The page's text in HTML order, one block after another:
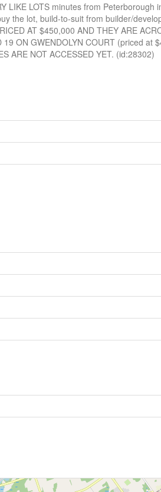
LIKE LOTS minutes from
the lot, build-to-suit from builder/
AT $450,000 AND THEY ARE
ON GWENDOLYN COURT (priced at
ARE NOT ACCESSED YET. (id:28302)